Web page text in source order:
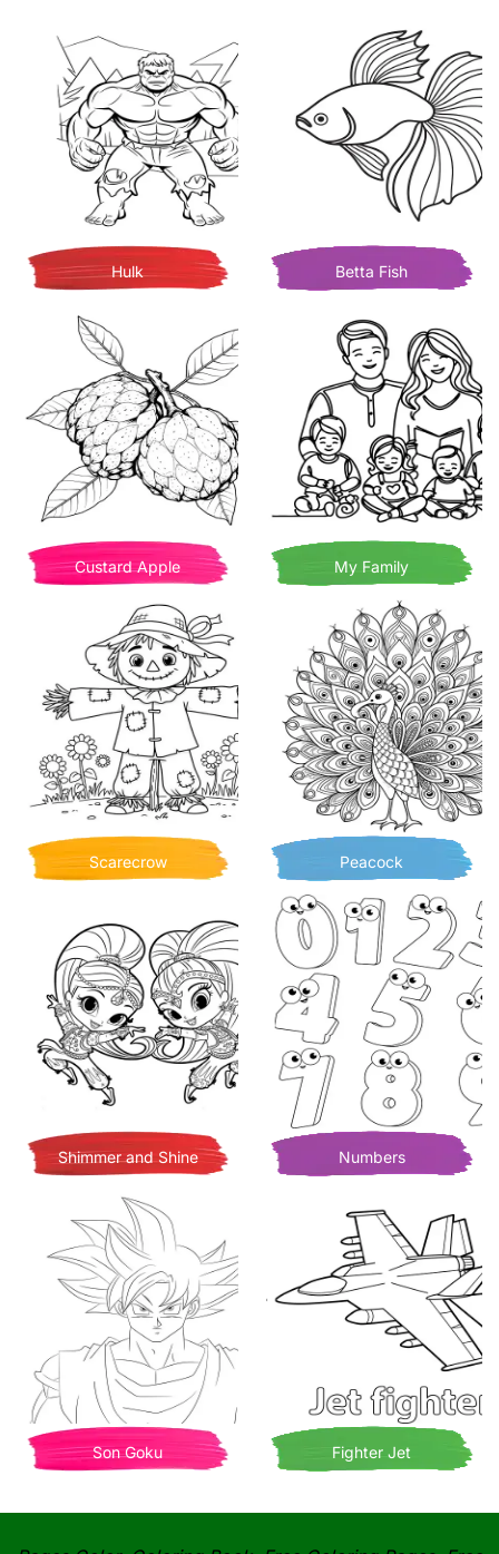
Hulk Betta Fish
Custard Apple My Family
Scarecrow Peacock
Shimmer and Shine Numbers
Son Goku Fighter Jet